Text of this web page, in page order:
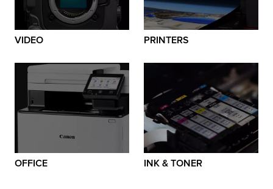
VIDEO PRINTERS
OFFICE INK & TONER